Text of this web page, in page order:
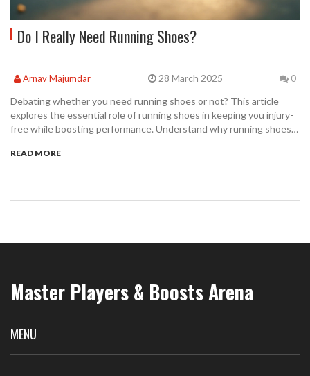
Do I Really Need Running Shoes?
Arnav Majumdar 28 March 2025 0
Debating whether you need running shoes or not? This article
explores the essential role of running shoes in keeping you injury-
free while boosting performance. Understand why running shoes
specialized features. Discover tips on choosing the perfect pair
READ MORE
Master Players & Boosts Arena
MENU